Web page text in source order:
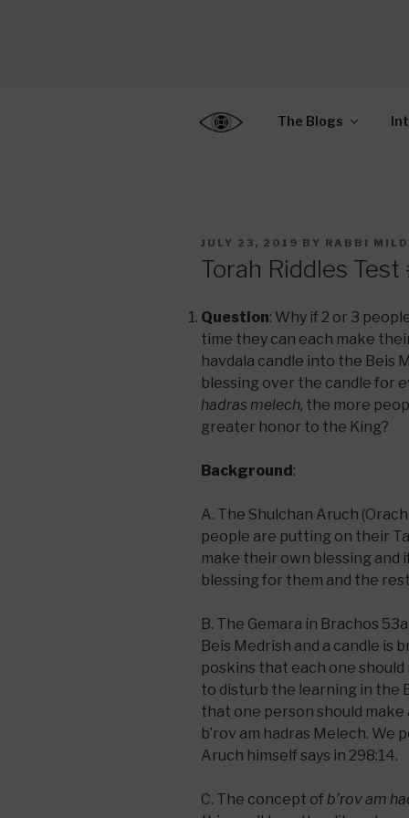
EDUCATION
The Blogs
POSTED
JULY 23, 2019 BY RABBI
Torah Riddles Test
Question: Why if 2 or 3
time they can each make
havdala candle into the Beis
blessing over the candle for
hadras melech, the more
greater honor to the King?
Background:
A. The Shulchan Aruch
people are putting on their
make their own blessing and
blessing for them and the
B. The Gemara in Brachos
Beis Medrish and a candle is
poskins that each one
to disturb the learning in the
that one person should
b’rov am hadras Melech. We
Aruch himself says in 298:14.
C. The concept of b’rov am